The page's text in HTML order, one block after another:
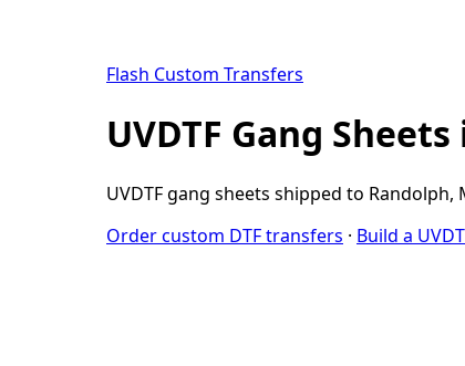
Flash Custom Transfers
UVDTF Gang
UVDTF gang sheets shipped to
Order custom DTF transfers · Build a